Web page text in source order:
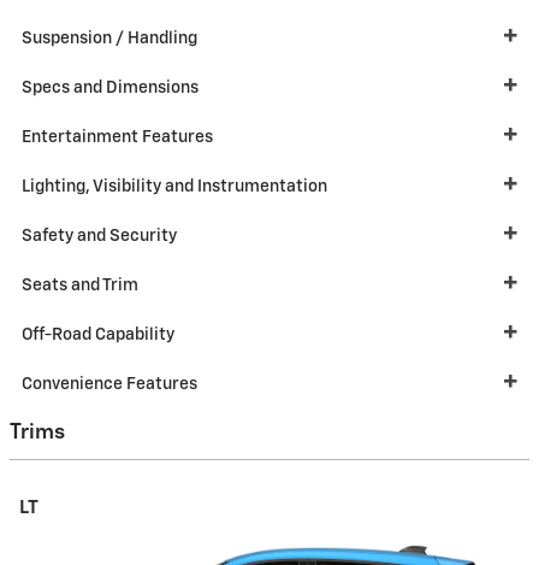
Suspension / Handling
Specs and Dimensions
Entertainment Features
Lighting, Visibility and Instrumentation
Safety and Security
Seats and Trim
Off-Road Capability
Convenience Features
Trims
LT